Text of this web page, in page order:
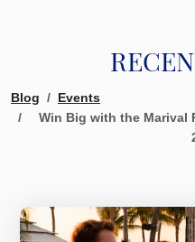
Blog
Events
Win Big with the Marival